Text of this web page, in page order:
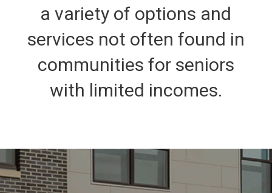
a variety of options and
services not often found in
communities for seniors
with limited incomes.